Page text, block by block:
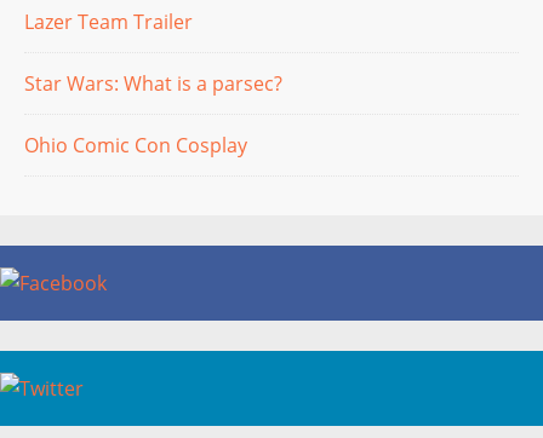
Lazer Team Trailer
Star Wars: What is a parsec?
Ohio Comic Con Cosplay